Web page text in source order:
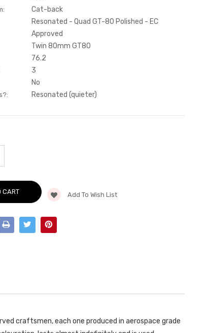
Cat-back
Resonated - Quad GT-80 Polished - EC
Approved
Twin 80mm GT80
76.2
3
No
Resonated (quieter)
OPF
OPF
Add To Wish List
craftsmen, each one produced in aerospace grade